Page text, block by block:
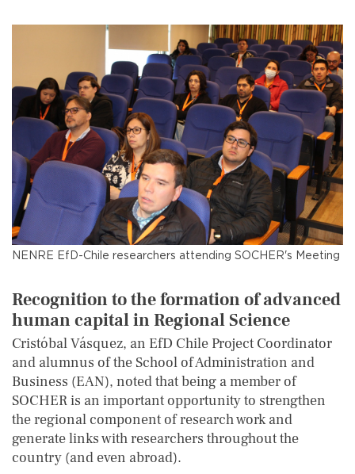
NENRE EfD-Chile researchers attending SOCHER's Meeting
Recognition to the formation of advanced
human capital in Regional Science
Cristóbal Vásquez, an EfD Chile Project Coordinator
and alumnus of the School of Administration and
Business (EAN), noted that being a member of
SOCHER is an important opportunity to strengthen
the regional component of research work and
generate links with researchers throughout the
country (and even abroad).